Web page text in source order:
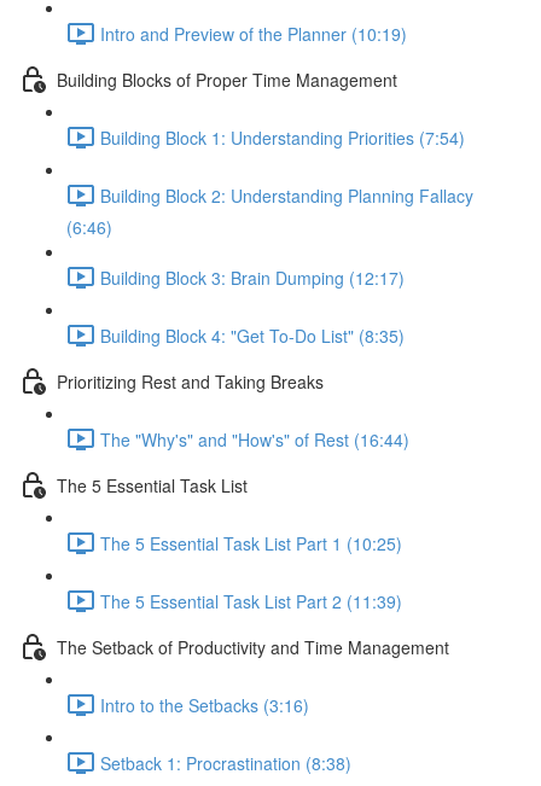
Intro and Preview of the Planner (10:19)
Building Blocks of Proper Time Management
Building Block 1: Understanding Priorities (7:54)
Building Block 2: Understanding Planning Fallacy
(6:46)
Building Block 3: Brain Dumping (12:17)
Building Block 4: "Get To-Do List" (8:35)
Prioritizing Rest and Taking Breaks
The "Why's" and "How's" of Rest (16:44)
The 5 Essential Task List
The 5 Essential Task List Part 1 (10:25)
The 5 Essential Task List Part 2 (11:39)
The Setback of Productivity and Time Management
Intro to the Setbacks (3:16)
Setback 1: Procrastination (8:38)